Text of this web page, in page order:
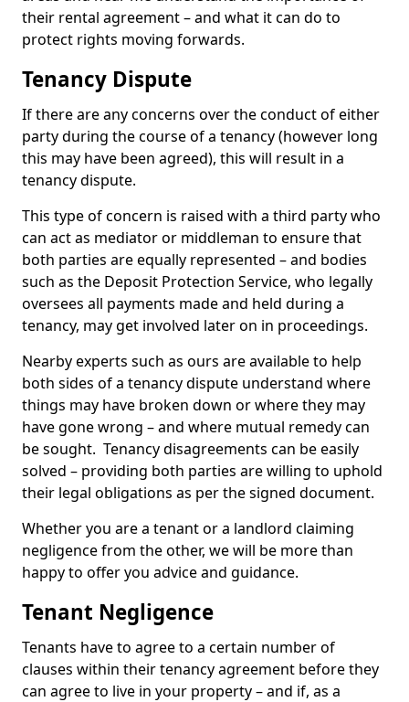
their rental agreement – and what it can do to
protect rights moving forwards.
Tenancy Dispute
If there are any concerns over the conduct of either
party during the course of a tenancy (however long
this may have been agreed), this will result in a
tenancy dispute.
This type of concern is raised with a third party who
can act as mediator or middleman to ensure that
both parties are equally represented – and bodies
such as the Deposit Protection Service, who legally
oversees all payments made and held during a
tenancy, may get involved later on in proceedings.
Nearby experts such as ours are available to help
both sides of a tenancy dispute understand where
things may have broken down or where they may
have gone wrong – and where mutual remedy can
be sought. Tenancy disagreements can be easily
solved – providing both parties are willing to uphold
their legal obligations as per the signed document.
Whether you are a tenant or a landlord claiming
negligence from the other, we will be more than
happy to offer you advice and guidance.
Tenant Negligence
Tenants have to agree to a certain number of
clauses within their tenancy agreement before they
can agree to live in your property – and if, as a